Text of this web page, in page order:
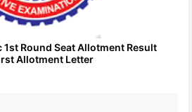
Round Seat Allotment Result
Allotment Letter